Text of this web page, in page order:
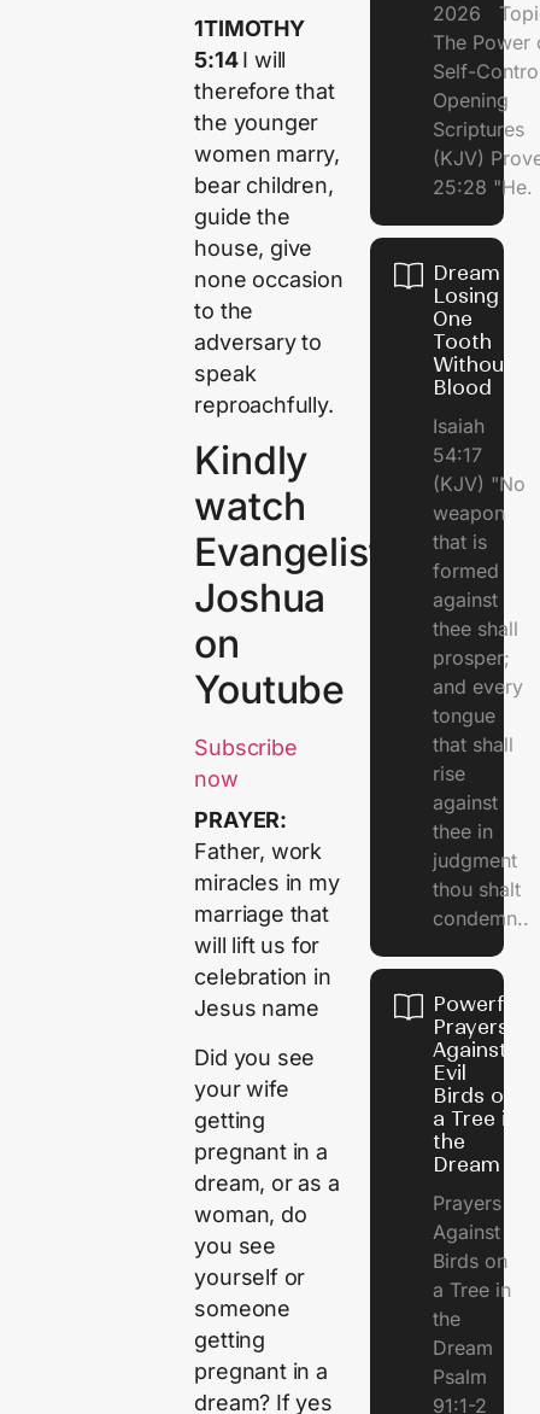
1TIMOTHY
5:14I will
therefore that
the younger
women marry,
bear children,
guide the
house, give
none occasion
to the
adversary to
speak
reproachfully.
Kindly
watch
Evangelist
Joshua
on
Youtube
Subscribe
now
PRAYER:
Father, work
miracles in my
marriage that
will lift us for
celebration in
Jesus name
Did you see
your wife
getting
pregnant in a
dream, or as a
woman, do
you see
yourself or
someone
getting
pregnant in a
dream? If yes
2026
The Power
Self-
Opening
Scriptures
(KJV)
25:28 "He.
Dream of
Losing
One
Tooth
Without
Blood
Isaiah
54:17
(KJV) "No
weapon
that is
formed
against
thee shall
prosper;
and every
tongue
that shall
rise
against
thee in
judgment
thou shalt
condemn..
Powerful
Prayers
Against
Evil
Birds on
a Tree in
the
Dream
Prayers
Against
Birds on
a Tree in
the
Dream
Psalm
91:1-2